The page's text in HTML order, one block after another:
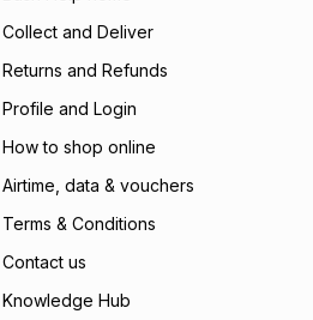
Collect and Deliver
Returns and Refunds
Profile and Login
How to shop online
Airtime, data & vouchers
Terms & Conditions
Contact us
Knowledge Hub